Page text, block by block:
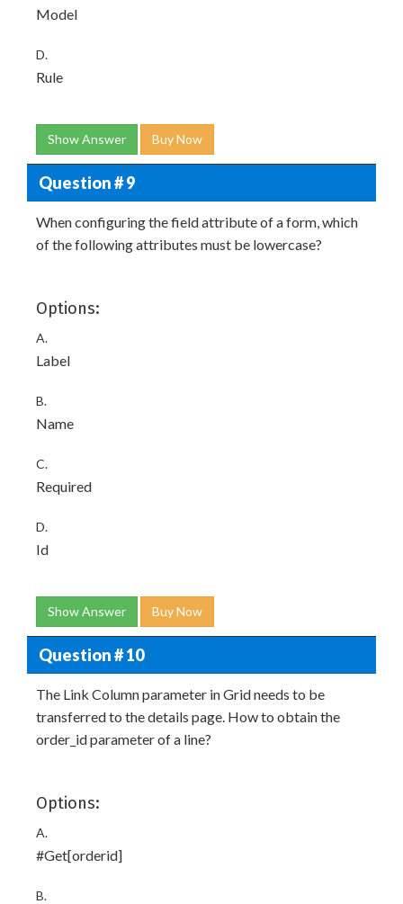
Model
D.
Rule
Show Answer Buy Now
Question # 9
When configuring the field attribute of a form, which
of the following attributes must be lowercase?
Options:
A.
Label
B.
Name
C.
Required
D.
Id
Show Answer Buy Now
Question # 10
The Link Column parameter in Grid needs to be
transferred to the details page. How to obtain the
order_id parameter of a line?
Options:
A.
#Get[orderid]
B.